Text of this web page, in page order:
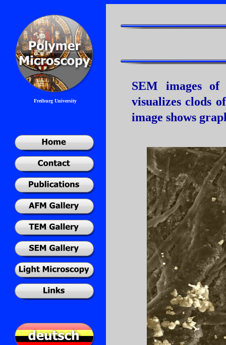
Freiburg University
SEM images
visualizes clods
image shows